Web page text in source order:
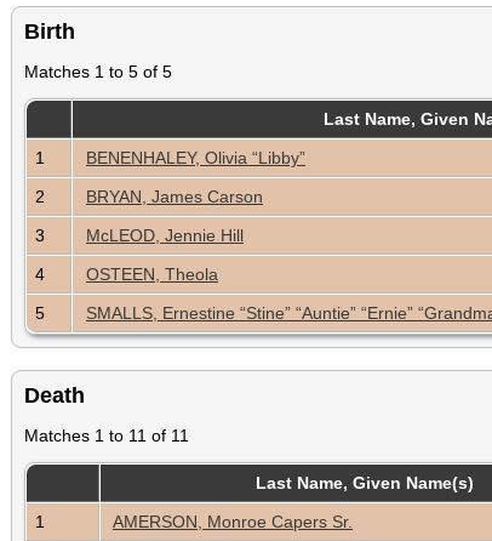
Birth
Matches 1 to 5 of 5
Last Name, Given
1
BENENHALEY, Olivia “Libby”
2
BRYAN, James Carson
3
McLEOD, Jennie Hill
4
OSTEEN, Theola
5
SMALLS, Ernestine “Stine” “Auntie” “Ernie”
Death
Matches 1 to 11 of 11
Last Name, Given Name(s)
1
AMERSON, Monroe Capers Sr.